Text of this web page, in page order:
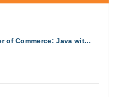
of Commerce: Java wit...